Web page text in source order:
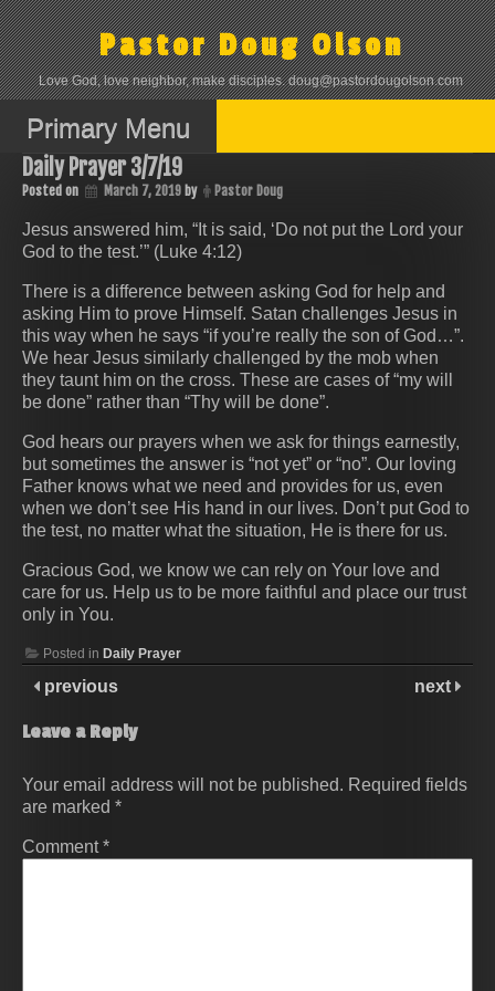
Skip
to
content
Pastor Doug Olson
Love God, love neighbor, make disciples. doug@pastordougolson.com
Primary Menu
Daily Prayer 3/7/19
Posted on March 7, 2019 by Pastor Doug
Jesus answered him, “It is said, ‘Do not put the Lord your
God to the test.’” (Luke 4:12)
There is a difference between asking God for help and
asking Him to prove Himself. Satan challenges Jesus in
this way when he says “if you’re really the son of God…”.
We hear Jesus similarly challenged by the mob when
they taunt him on the cross. These are cases of “my will
be done” rather than “Thy will be done”.
God hears our prayers when we ask for things earnestly,
but sometimes the answer is “not yet” or “no”. Our loving
Father knows what we need and provides for us, even
when we don’t see His hand in our lives. Don’t put God to
the test, no matter what the situation, He is there for us.
Gracious God, we know we can rely on Your love and
care for us. Help us to be more faithful and place our trust
only in You.
Posted in Daily Prayer
previous next
Leave a Reply
Your email address will not be published. Required fields
are marked *
Comment*